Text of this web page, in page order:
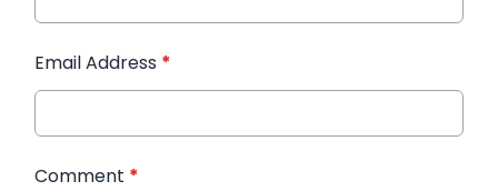
Email Address *
Comment *